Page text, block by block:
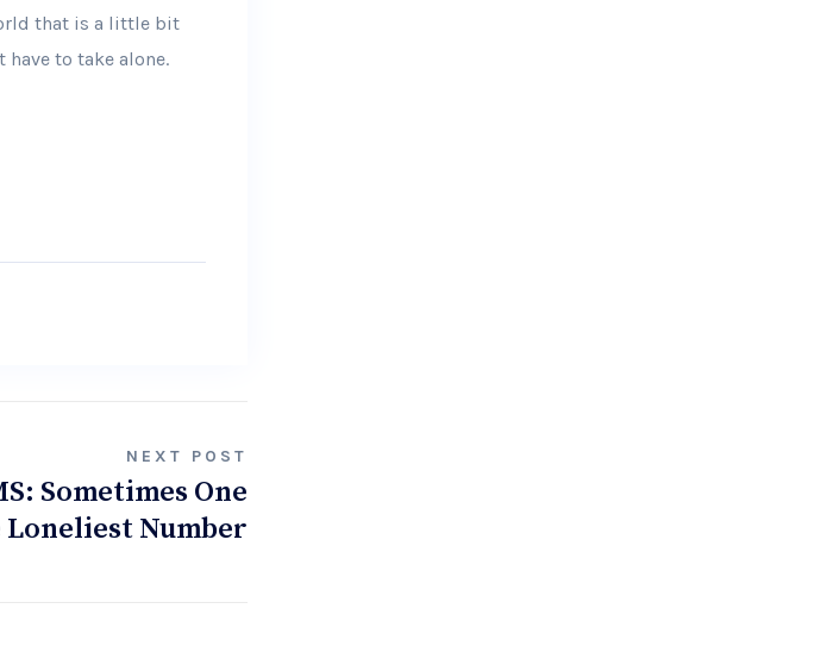
that is a little bit
to take alone.
NEXT POST
Sometimes One
Number